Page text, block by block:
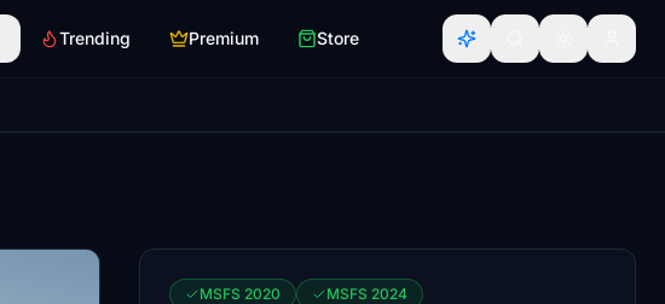
Trending Premium Store
MSFS 2020 MSFS 2024